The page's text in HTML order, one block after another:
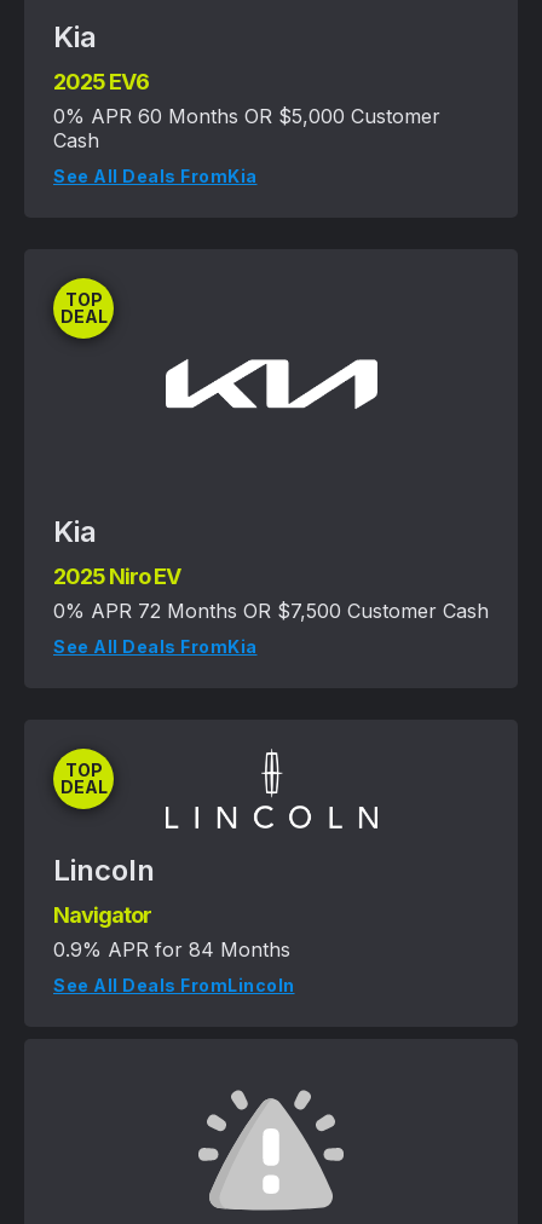
Kia
2025 EV6
0% APR 60 Months OR $5,000 Customer
Cash
See All Deals FromKia
TOP
DEAL
Kia
2025 Niro EV
0% APR 72 Months OR $7,500 Customer Cash
See All Deals FromKia
TOP
DEAL
Lincoln
Navigator
0.9% APR for 84 Months
See All Deals FromLincoln